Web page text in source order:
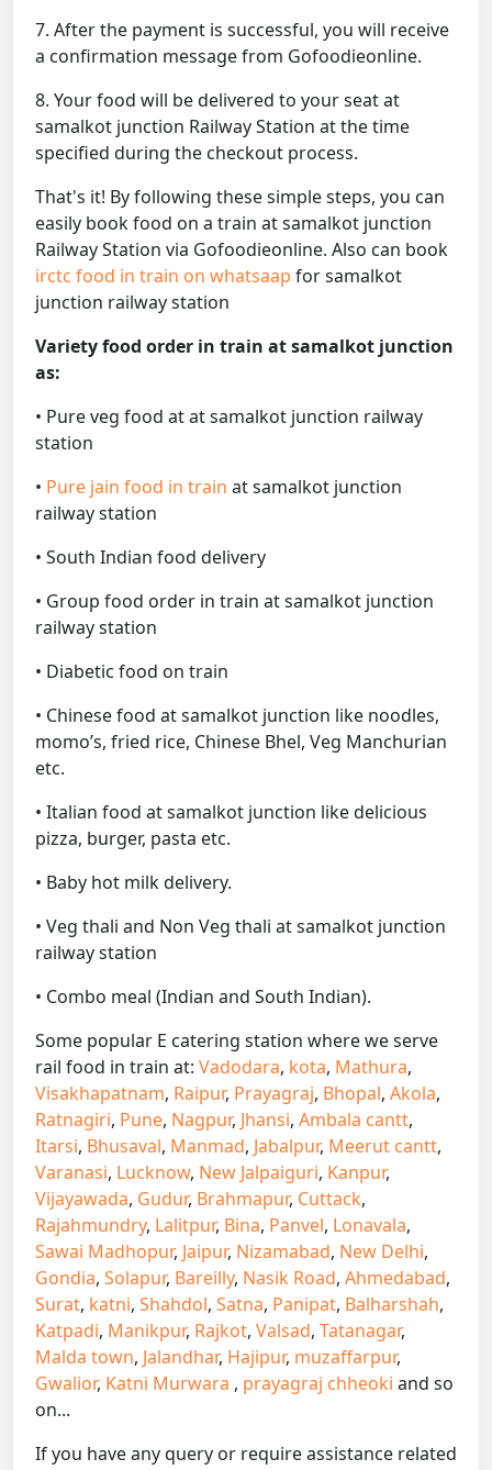
7. After the payment is successful, you will receive
a confirmation message from Gofoodieonline.
8. Your food will be delivered to your seat at
samalkot junction Railway Station at the time
specified during the checkout process.
That's it! By following these simple steps, you can
easily book food on a train at samalkot junction
Railway Station via Gofoodieonline. Also can book
irctc food in train on whatsaap for samalkot
junction railway station
Variety food order in train at samalkot junction
as:
• Pure veg food at at samalkot junction railway
station
• Pure jain food in train at samalkot junction
railway station
• South Indian food delivery
• Group food order in train at samalkot junction
railway station
• Diabetic food on train
• Chinese food at samalkot junction like noodles,
momo’s, fried rice, Chinese Bhel, Veg Manchurian
etc.
• Italian food at samalkot junction like delicious
pizza, burger, pasta etc.
• Baby hot milk delivery.
• Veg thali and Non Veg thali at samalkot junction
railway station
• Combo meal (Indian and South Indian).
Some popular E catering station where we serve
rail food in train at: Vadodara, kota, Mathura,
Visakhapatnam, Raipur, Prayagraj, Bhopal, Akola,
Ratnagiri, Pune, Nagpur, Jhansi, Ambala cantt,
Itarsi, Bhusaval, Manmad, Jabalpur, Meerut cantt,
Varanasi, Lucknow, New Jalpaiguri, Kanpur,
Vijayawada, Gudur, Brahmapur, Cuttack,
Rajahmundry, Lalitpur, Bina, Panvel, Lonavala,
Sawai Madhopur, Jaipur, Nizamabad, New Delhi,
Gondia, Solapur, Bareilly, Nasik Road, Ahmedabad,
Surat, katni, Shahdol, Satna, Panipat, Balharshah,
Katpadi, Manikpur, Rajkot, Valsad, Tatanagar,
Malda town, Jalandhar, Hajipur, muzaffarpur,
Gwalior, Katni Murwara , prayagraj chheoki and so
on...
If you have any query or require assistance related